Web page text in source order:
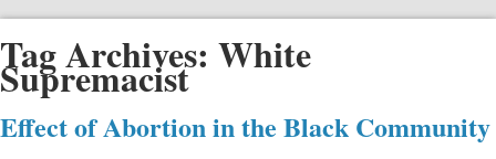
Tag Archives: White
Supremacist
Effect of Abortion in the Black Community